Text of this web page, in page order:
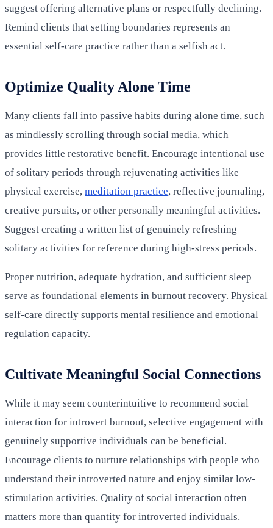
suggest offering alternative plans or respectfully declining.
Remind clients that setting boundaries represents an
essential self-care practice rather than a selfish act.
Optimize Quality Alone Time
Many clients fall into passive habits during alone time, such
as mindlessly scrolling through social media, which
provides little restorative benefit. Encourage intentional use
of solitary periods through rejuvenating activities like
physical exercise, meditation practice, reflective journaling,
creative pursuits, or other personally meaningful activities.
Suggest creating a written list of genuinely refreshing
solitary activities for reference during high-stress periods.
Proper nutrition, adequate hydration, and sufficient sleep
serve as foundational elements in burnout recovery. Physical
self-care directly supports mental resilience and emotional
regulation capacity.
Cultivate Meaningful Social Connections
While it may seem counterintuitive to recommend social
interaction for introvert burnout, selective engagement with
genuinely supportive individuals can be beneficial.
Encourage clients to nurture relationships with people who
understand their introverted nature and enjoy similar low-
stimulation activities. Quality of social interaction often
matters more than quantity for introverted individuals.